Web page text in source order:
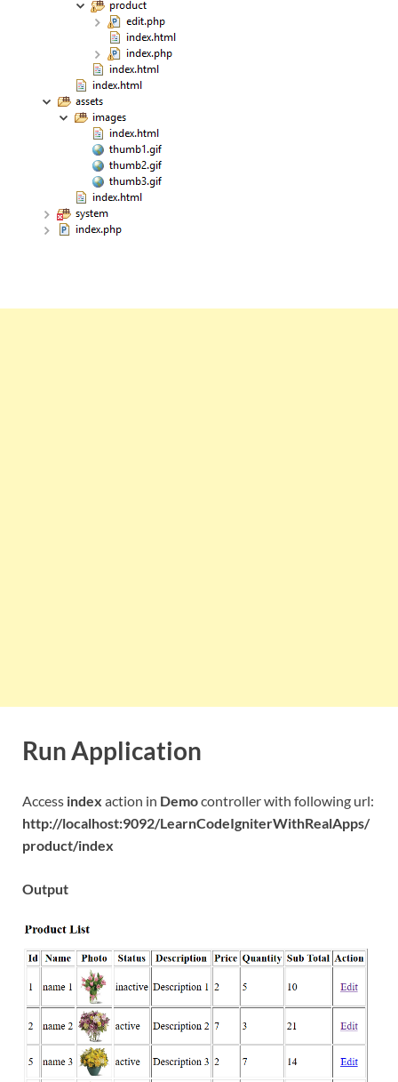
Run Application
Access index action in Democontroller with following url:
http://localhost:9092/LearnCodeIgniterWithRealApps/
product/index
Output